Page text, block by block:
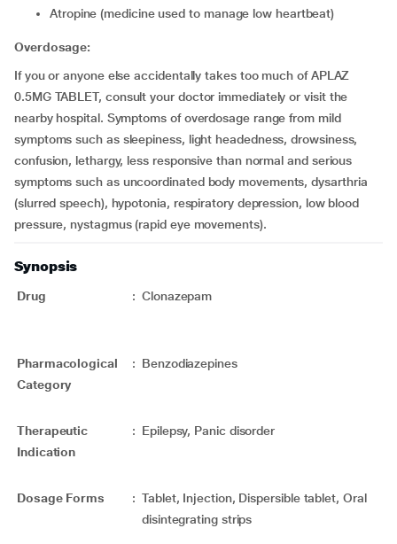
atropine (medicine used to manage low heartbeat)
Overdosage:
If you or anyone else accidentally takes too much of APLAZ
0.5MG TABLET, consult your doctor immediately or visit the
nearby hospital. Symptoms of overdosage range from mild
symptoms such as sleepiness, light headedness, drowsiness,
confusion, lethargy, less responsive than normal and serious
symptoms such as uncoordinated body movements, dysarthria
(slurred speech), hypotonia, respiratory depression, low blood
pressure, nystagmus (rapid eye movements).
Synopsis
Drug : Clonazepam
Pharmacological
Category
: Benzodiazepines
Therapeutic
Indication
: Epilepsy, Panic disorder
Dosage Forms : Tablet, Injection, Dispersible tablet, Oral
disintegrating strips